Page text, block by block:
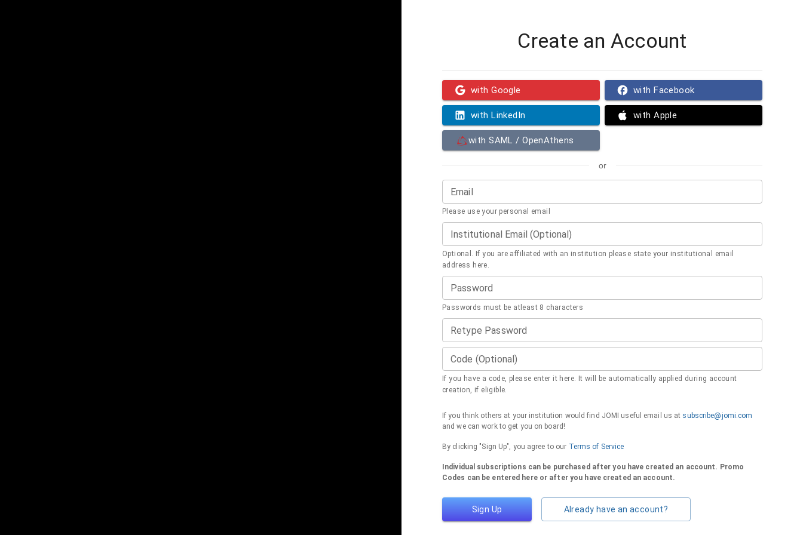
Create an Account
with Google with Facebook
with LinkedIn with Apple
with SAML / OpenAthens
or
Email
Please use your personal email
Institutional Email (Optional)
Optional. If you are affiliated with an institution please state your institutional email
address here.
Password
Passwords must be atleast 8 characters
Retype Password
Code (Optional)
If you have a code, please enter it here. It will be automatically applied during account
creation, if eligible.
If you think others at your institution would find JOMI useful email us at subscribe@jomi.com
and we can work to get you on board!
By clicking "Sign Up", you agree to our Terms of Service
Individual subscriptions can be purchased after you have created an account. Promo
Codes can be entered here or after you have created an account.
Sign Up Already have an account?